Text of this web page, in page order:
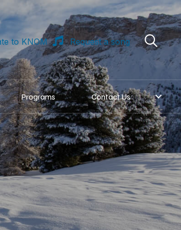
to KNOM Request a song
Programs Contact Us